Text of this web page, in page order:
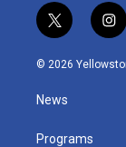
t
w
i
t
e
i
n
s
© 2026
News
Programs